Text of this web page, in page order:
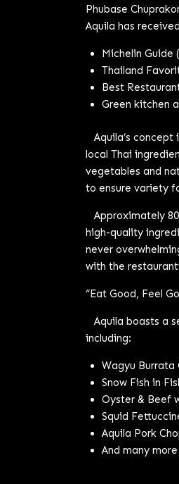
Phubase
Aquila has
Michelin Guide
Thailand
Best
Green kitchen
Aquila’s
local Thai
vegetables and
to ensure variety
Approximately
high-quality
never
with the
“Eat Good, Feel
Aquila boasts a
including:
Wagyu Burrata
Snow Fish in
Oyster & Beef
Squid
Aquila Pork
And many